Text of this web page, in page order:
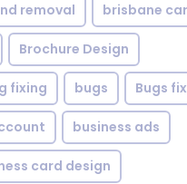
removal brisbane
Brochure Design
fixing bugs Bugs fix
business ads
card design